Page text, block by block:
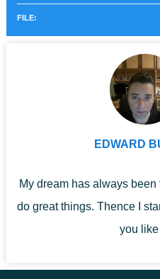
FILE:
EDWARD
My dream has always
do great things. Thence I
you like